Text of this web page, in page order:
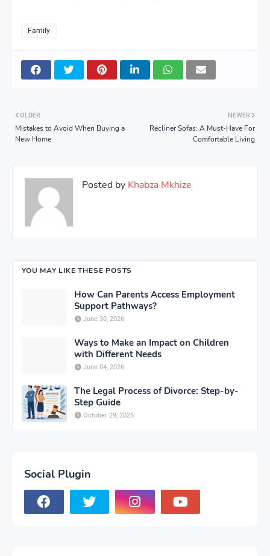
Family
NEWER
Recliner Sofas: A Must-Have For
Comfortable Living
OLDER
Mistakes to Avoid When Buying a
New Home
Posted by Khabza Mkhize
YOU MAY LIKE THESE POSTS
How Can Parents Access Employment
Support Pathways?
June 30, 2026
Ways to Make an Impact on Children
with Different Needs
June 04, 2026
The Legal Process of Divorce: Step-by-
Step Guide
October 29, 2025
Social Plugin